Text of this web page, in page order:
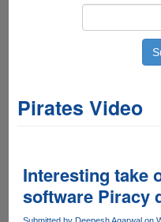
Pirates Video
Interesting take
software Piracy